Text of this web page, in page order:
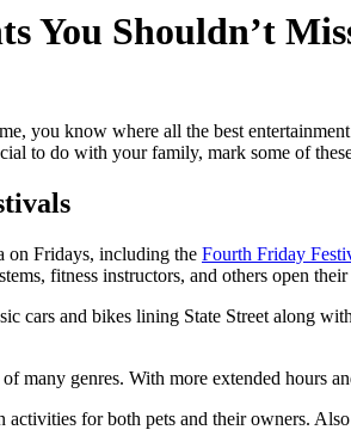
You Shouldn’t
you know where all the best
to do with your family, mark some of
on Fridays, including the Fourth Friday
fitness instructors, and others open
cars and bikes lining State Street along
many genres. With more extended hours
for both pets and their owners.